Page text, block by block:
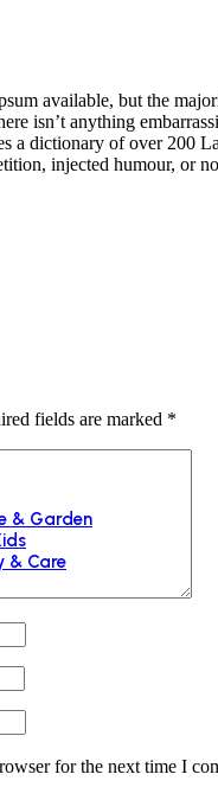
& Garden
& Care
available, but the
isn’t anything
a dictionary of over 200
injected humour, or
fields are marked *
for the next time I